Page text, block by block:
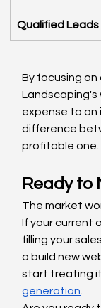
Qualified Leads
By focusing
Landscaping's
expense to an
difference
profitable one.
Ready to
The market
If your current
filling your
a build new
start treating
generation